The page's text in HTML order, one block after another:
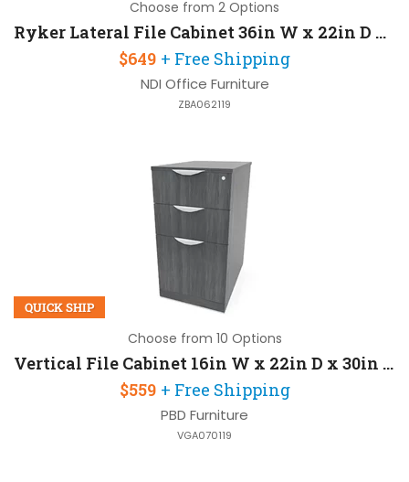
Choose from 2 Options
Ryker Lateral File Cabinet 36in W x 22in D x 30in H with 2 Drawers
$649 + Free Shipping
NDI Office Furniture
ZBA062119
QUICK SHIP
Choose from 10 Options
Vertical File Cabinet 16in W x 22in D x 30in H with Lockable
$559 + Free Shipping
PBD Furniture
VGA070119